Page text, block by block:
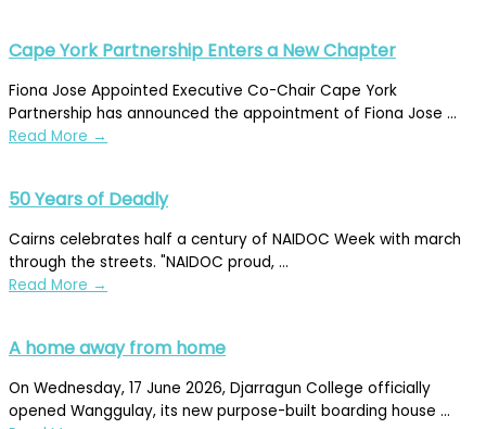
Cape York Partnership Enters a New Chapter
Fiona Jose Appointed Executive Co-Chair Cape York
Partnership has announced the appointment of Fiona Jose ...
Read More →
50 Years of Deadly
Cairns celebrates half a century of NAIDOC Week with march
through the streets. "NAIDOC proud, ...
Read More →
A home away from home
On Wednesday, 17 June 2026, Djarragun College officially
opened Wanggulay, its new purpose-built boarding house ...